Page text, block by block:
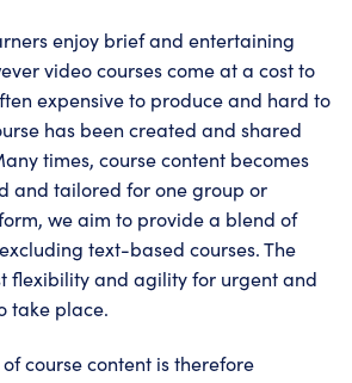
enjoy brief and entertaining
video courses come at a cost to
expensive to produce and hard to
has been created and shared
times, course content becomes
and tailored for one group or
we aim to provide a blend of
text-based courses. The
flexibility and agility for urgent and
take place.
course content is therefore